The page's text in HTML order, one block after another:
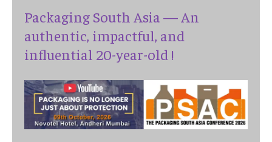
Packaging South Asia — An
authentic, impactful, and
influential 20-year-old !